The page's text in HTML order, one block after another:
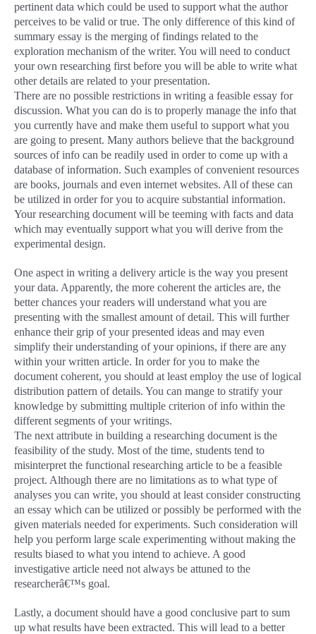
pertinent data which could be used to support what the author
perceives to be valid or true. The only difference of this kind of
summary essay is the merging of findings related to the
exploration mechanism of the writer. You will need to conduct
your own researching first before you will be able to write what
other details are related to your presentation.
There are no possible restrictions in writing a feasible essay for
discussion. What you can do is to properly manage the info that
you currently have and make them useful to support what you
are going to present. Many authors believe that the background
sources of info can be readily used in order to come up with a
database of information. Such examples of convenient resources
are books, journals and even internet websites. All of these can
be utilized in order for you to acquire substantial information.
Your researching document will be teeming with facts and data
which may eventually support what you will derive from the
experimental design.
One aspect in writing a delivery article is the way you present
your data. Apparently, the more coherent the articles are, the
better chances your readers will understand what you are
presenting with the smallest amount of detail. This will further
enhance their grip of your presented ideas and may even
simplify their understanding of your opinions, if there are any
within your written article. In order for you to make the
document coherent, you should at least employ the use of logical
distribution pattern of details. You can mange to stratify your
knowledge by submitting multiple criterion of info within the
different segments of your writings.
The next attribute in building a researching document is the
feasibility of the study. Most of the time, students tend to
misinterpret the functional researching article to be a feasible
project. Although there are no limitations as to what type of
analyses you can write, you should at least consider constructing
an essay which can be utilized or possibly be performed with the
given materials needed for experiments. Such consideration will
help you perform large scale experimenting without making the
results biased to what you intend to achieve. A good
investigative article need not always be attuned to the
researcherâ€™s goal.
Lastly, a document should have a good conclusive part to sum
up what results have been extracted. This will lead to a better